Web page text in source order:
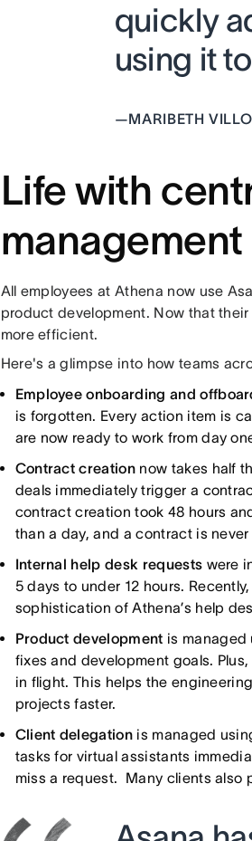
quickly
using it
—MARIBETH
Life with
management
All employees at Athena now use
product development. Now that
more efficient.
Here's a glimpse into how teams
Employee onboarding and
is forgotten. Every action item is
are now ready to work from day
Contract creation now takes half
deals immediately trigger a
contract creation took 48 hours
than a day, and a contract is
Internal help desk requests were
5 days to under 12 hours.
sophistication of Athena’s help
Product development is managed
fixes and development goals.
in flight. This helps the
projects faster.
Client delegation is managed
tasks for virtual assistants
miss a request. Many clients also